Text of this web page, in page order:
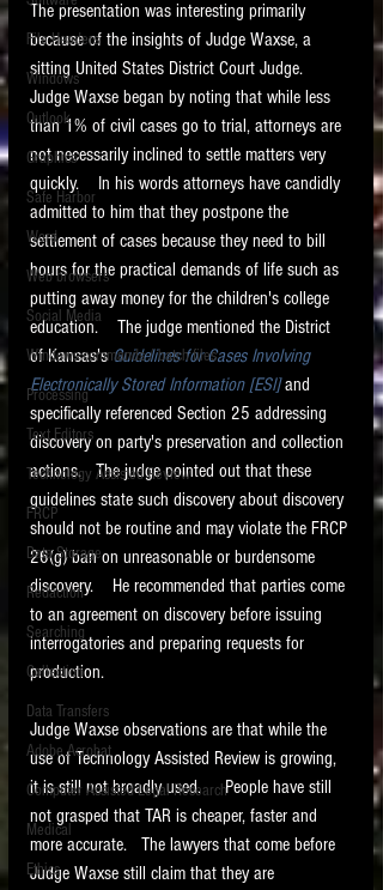
requirements.
LITIGATION
SUPPORT TIP OF
THE NIGHT
Featured on the ACEDS blog.
See How-To Videos on my YouTube
channel.
See my post onRunning Regex
Searches With a Grep Utility
on
the ILTA litigation support blog.
HOME
New tips for paralegals and litigation support
profesionals are posted to this site each week.
Click on the blog headings for better detail.
File Headers
Windows
Outlook
Graphics
Safe Harbor
Word
Web browsers
Social Media
Windows commands / batch files
Processing
Text Editors
Technology Assisted Review
FRCP
Data Storage
Redaction
Searching
Collection
Data Transfers
Adobe Acrobat
Computer Assisted Legal Research
Medical
Ethics
The presentation was interesting primarily
because of the insights of Judge Waxse, a
sitting United States District Court Judge.
Judge Waxse began by noting that while less
than 1% of civil cases go to trial, attorneys are
not necessarily inclined to settle matters very
quickly.    In his words attorneys have candidly
admitted to him that they postpone the
settlement of cases because they need to bill
hours for the practical demands of life such as
putting away money for the children's college
education.    The judge mentioned the District
of Kansas's Guidelines for Cases Involving
Electronically Stored Information [ESI] and
specifically referenced Section 25 addressing
discovery on party's preservation and collection
actions.   The judge pointed out that these
guidelines state such discovery about discovery
should not be routine and may violate the FRCP
26(g) ban on unreasonable or burdensome
discovery.    He recommended that parties come
to an agreement on discovery before issuing
interrogatories and preparing requests for
production.
Judge Waxse observations are that while the
use of Technology Assisted Review is growing,
it is still not broadly used.     People have still
not grasped that TAR is cheaper, faster and
more accurate.   The lawyers that come before
Judge Waxse still claim that they are